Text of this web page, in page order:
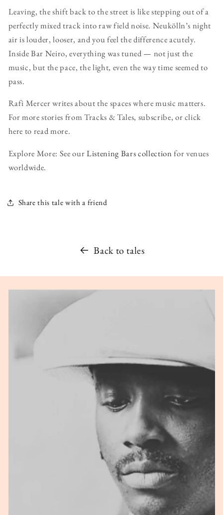
Leaving, the shift back to the street is like stepping out of a
perfectly mixed track into raw field noise. Neukölln’s night
air is louder, looser, and you feel the difference acutely.
Inside Bar Neiro, everything was tuned — not just the
music, but the pace, the light, even the way time seemed to
pass.
Rafi Mercer writes about the spaces where music matters.
For more stories from Tracks & Tales, subscribe, or click
here to read more.
Explore More: See ourListening Bars collection for venues
worldwide.
Share this tale with a friend
Back to tales